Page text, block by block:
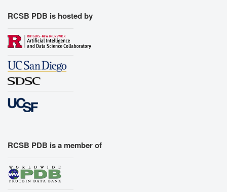
RCSB PDB is hosted by
RCSB PDB is a member of